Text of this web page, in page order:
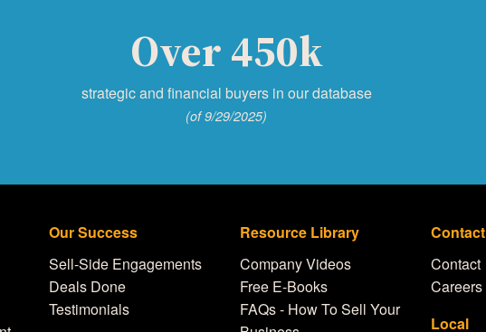
Over 450k
strategic and financial buyers in our database
(of 9/29/2025)
Our Success
Sell-Side Engagements
Deals Done
Testimonials
Resource Library
Company Videos
Free E-Books
FAQs - How To Sell Your
Contact
Contact
Careers
Local